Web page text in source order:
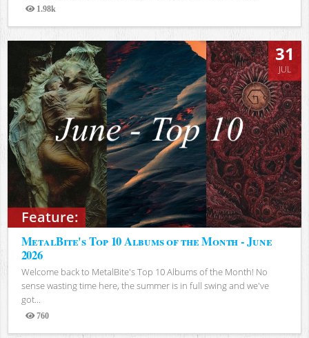
1.98k
Views
Feature:
31
JUL
MetalBite's Top 10 Albums of the Month - June
2026
Welcome back to MetalBite's Top 10 Albums of the Month! No
sense wasting time here, the summer is in full swing and we've
got...
760
Views